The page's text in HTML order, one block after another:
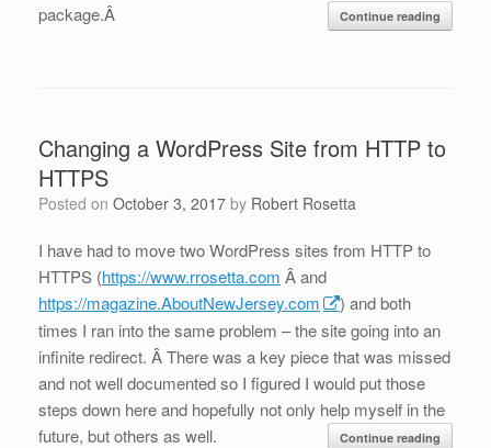
package.Â
Continue reading
Changing a WordPress Site from HTTP to
HTTPS
Posted on October 3, 2017 by Robert Rosetta
I have had to move two WordPress sites from HTTP to
HTTPS (https://www.rrosetta.com Â and
https://magazine.AboutNewJersey.com
) and both
times I ran into the same problem – the site going into an
infinite redirect. Â There was a key piece that was missed
and not well documented so I figured I would put those
steps down here and hopefully not only help myself in the
future, but others as well.
Continue reading